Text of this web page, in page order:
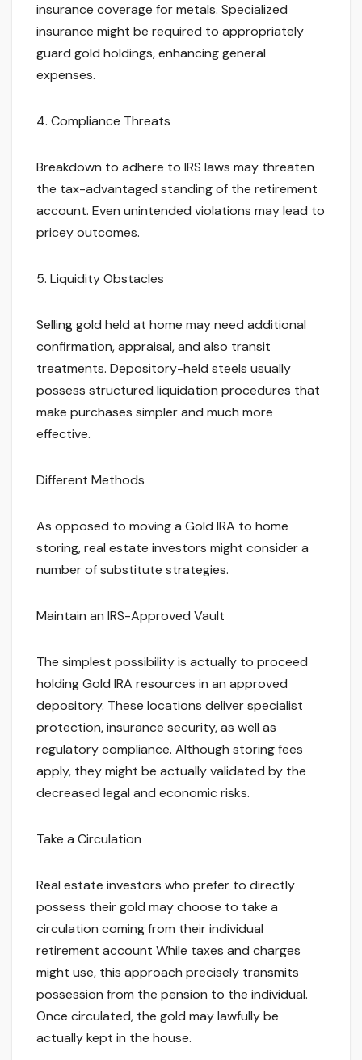
insurance coverage for metals. Specialized
insurance might be required to appropriately
guard gold holdings, enhancing general
expenses.
4. Compliance Threats
Breakdown to adhere to IRS laws may threaten
the tax-advantaged standing of the retirement
account. Even unintended violations may lead to
pricey outcomes.
5. Liquidity Obstacles
Selling gold held at home may need additional
confirmation, appraisal, and also transit
treatments. Depository-held steels usually
possess structured liquidation procedures that
make purchases simpler and much more
effective.
Different Methods
As opposed to moving a Gold IRA to home
storing, real estate investors might consider a
number of substitute strategies.
Maintain an IRS-Approved Vault
The simplest possibility is actually to proceed
holding Gold IRA resources in an approved
depository. These locations deliver specialist
protection, insurance security, as well as
regulatory compliance. Although storing fees
apply, they might be actually validated by the
decreased legal and economic risks.
Take a Circulation
Real estate investors who prefer to directly
possess their gold may choose to take a
circulation coming from their individual
retirement account While taxes and charges
might use, this approach precisely transmits
possession from the pension to the individual.
Once circulated, the gold may lawfully be
actually kept in the house.